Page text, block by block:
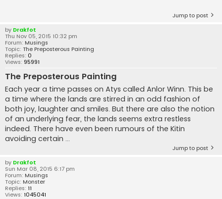
Jump to post
by Drakfot
Thu Nov 05, 2015 10:32 pm
Forum: Musings
Topic: The Preposterous Painting
Replies: 0
Views: 95991
The Preposterous Painting
Each year a time passes on Atys called Anlor Winn. This be
a time where the lands are stirred in an odd fashion of
both joy, laughter and smiles. But there are also the notion
of an underlying fear, the lands seems extra restless
indeed. There have even been rumours of the Kitin
avoiding certain ...
Jump to post
by Drakfot
Sun Mar 08, 2015 6:17 pm
Forum: Musings
Topic: Monster
Replies: 11
Views: 1045041